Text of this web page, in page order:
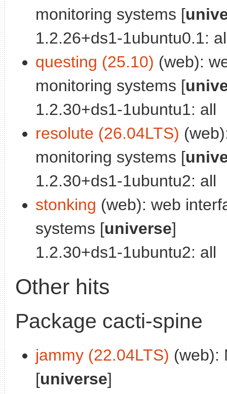
monitoring systems [
1.2.26+ds1-1ubuntu0.1:
questing (25.10) (web):
monitoring systems [
1.2.30+ds1-1ubuntu1: all
resolute (26.04LTS)
monitoring systems [
1.2.30+ds1-1ubuntu2: all
stonking (web): web
systems [universe]
1.2.30+ds1-1ubuntu2: all
Other hits
Package cacti-spine
jammy (22.04LTS) (web):
[universe]